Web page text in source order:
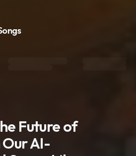
Future of
AI-